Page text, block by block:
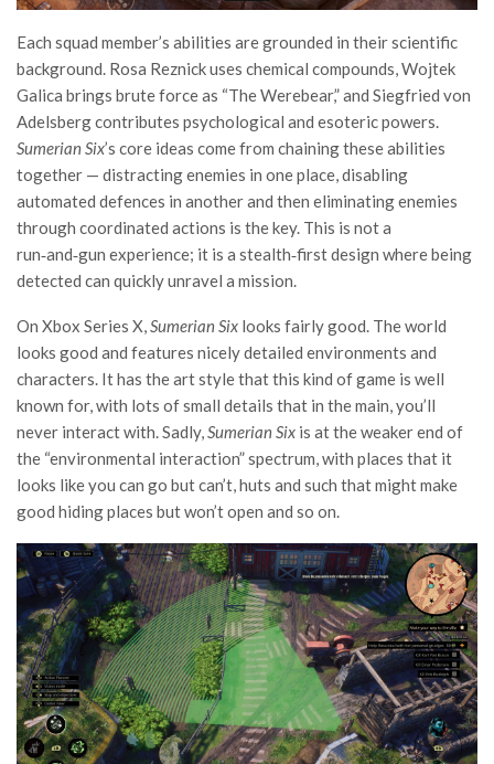
Each squad member’s abilities are grounded in their scientific
background. Rosa Reznick uses chemical compounds, Wojtek
Galica brings brute force as “The Werebear,” and Siegfried von
Adelsberg contributes psychological and esoteric powers.
Sumerian Six’s core ideas come from chaining these abilities
together — distracting enemies in one place, disabling
automated defences in another and then eliminating enemies
through coordinated actions is the key. This is not a
run‑and‑gun experience; it is a stealth‑first design where being
detected can quickly unravel a mission.
On Xbox Series X,Sumerian Six looks fairly good. The world
looks good and features nicely detailed environments and
characters. It has the art style that this kind of game is well
known for, with lots of small details that in the main, you’ll
never interact with. Sadly,Sumerian Six is at the weaker end of
the “environmental interaction” spectrum, with places that it
looks like you can go but can’t, huts and such that might make
good hiding places but won’t open and so on.